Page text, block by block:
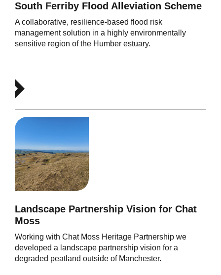
South Ferriby Flood Alleviation Scheme
A collaborative, resilience-based flood risk
management solution in a highly environmentally
sensitive region of the Humber estuary.
Landscape Partnership Vision for Chat
Moss
Working with Chat Moss Heritage Partnership we
developed a landscape partnership vision for a
degraded peatland outside of Manchester.